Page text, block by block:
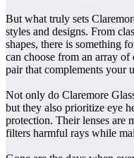
But what truly sets
styles and designs. From
shapes, there is something
can choose from an array
pair that complements your
Not only do Claremore
but they also prioritize eye
protection. Their lenses are
filters harmful rays while